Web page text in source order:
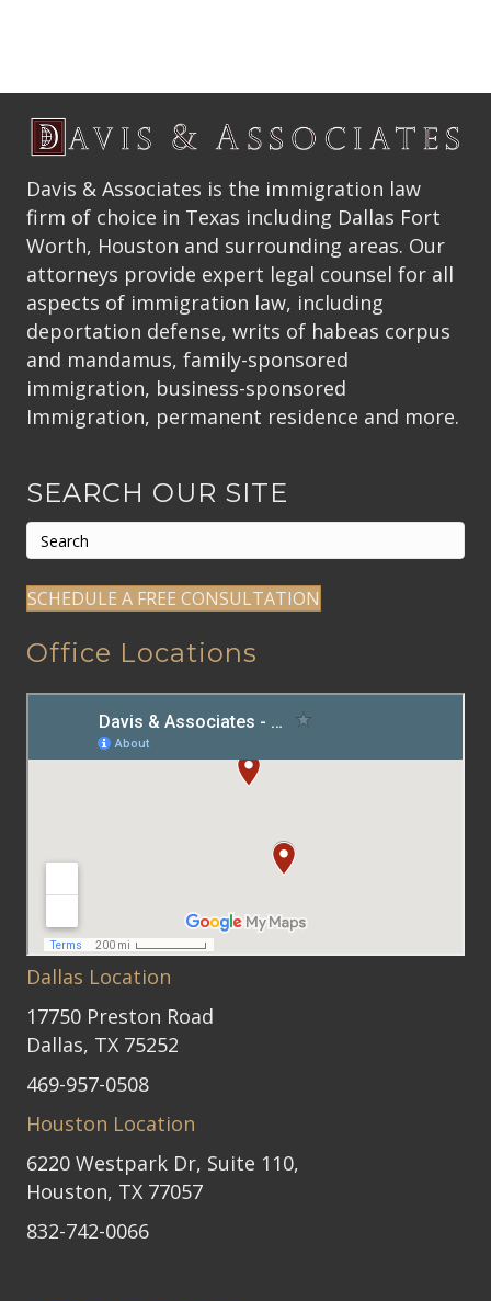
Davis & Associates is the immigration law
firm of choice in Texas including Dallas Fort
Worth, Houston and surrounding areas. Our
attorneys provide expert legal counsel for all
aspects of immigration law, including
deportation defense, writs of habeas corpus
and mandamus, family-sponsored
immigration, business-sponsored
Immigration, permanent residence and more.
SEARCH OUR SITE
SCHEDULE A FREE CONSULTATION
Office Locations
Dallas Location
17750 Preston Road
Dallas, TX 75252
469-957-0508
Houston Location
6220 Westpark Dr, Suite 110,
Houston, TX 77057
832-742-0066